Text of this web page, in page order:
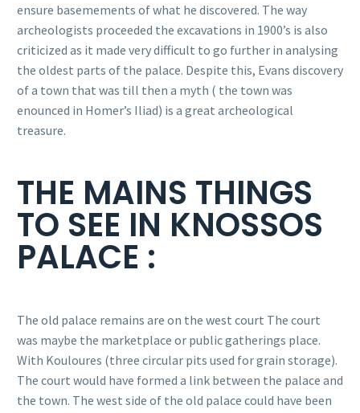
ensure basemements of what he discovered. The way
archeologists proceeded the excavations in 1900’s is also
criticized as it made very difficult to go further in analysing
the oldest parts of the palace. Despite this, Evans discovery
of a town that was till then a myth ( the town was
enounced in Homer’s Iliad) is a great archeological
treasure.
THE MAINS THINGS
TO SEE IN KNOSSOS
PALACE :
The old palace remains are on the west court The court
was maybe the marketplace or public gatherings place.
With Kouloures (three circular pits used for grain storage).
The court would have formed a link between the palace and
the town. The west side of the old palace could have been